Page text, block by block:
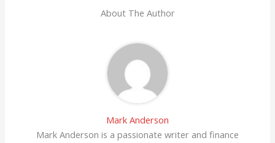
About The Author
Mark Anderson
Mark Anderson is a passionate writer and finance